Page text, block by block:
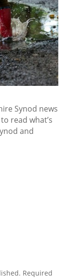
Synod news
read what’s
and
Required